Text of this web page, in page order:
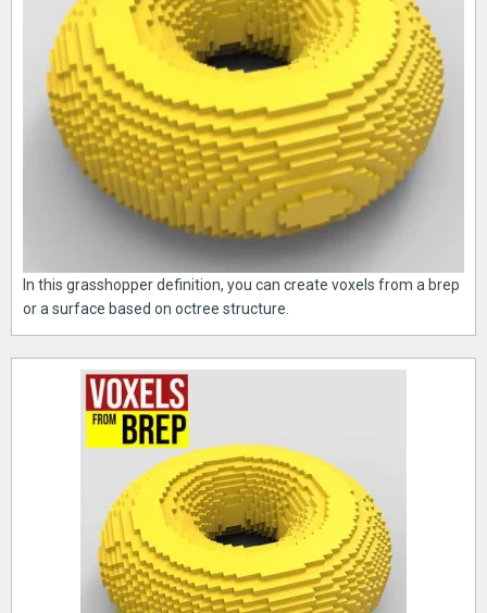
In this grasshopper definition, you can create voxels from a brep
or a surface based on octree structure.